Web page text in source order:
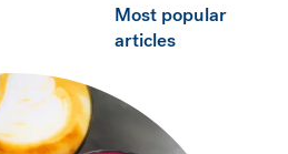
Most popular
articles